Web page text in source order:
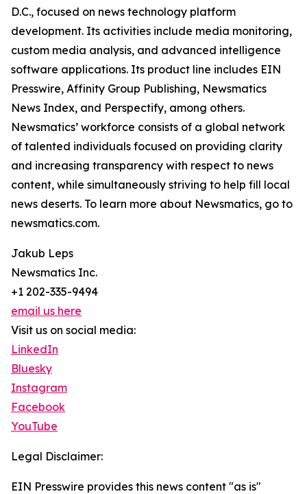
D.C., focused on news technology platform
development. Its activities include media monitoring,
custom media analysis, and advanced intelligence
software applications. Its product line includes EIN
Presswire, Affinity Group Publishing, Newsmatics
News Index, and Perspectify, among others.
Newsmatics’ workforce consists of a global network
of talented individuals focused on providing clarity
and increasing transparency with respect to news
content, while simultaneously striving to help fill local
news deserts. To learn more about Newsmatics, go to
newsmatics.com.
Jakub Leps
Newsmatics Inc.
+1 202-335-9494
email us here
Visit us on social media:
LinkedIn
Bluesky
Instagram
Facebook
YouTube
Legal Disclaimer:
EIN Presswire provides this news content "as is"